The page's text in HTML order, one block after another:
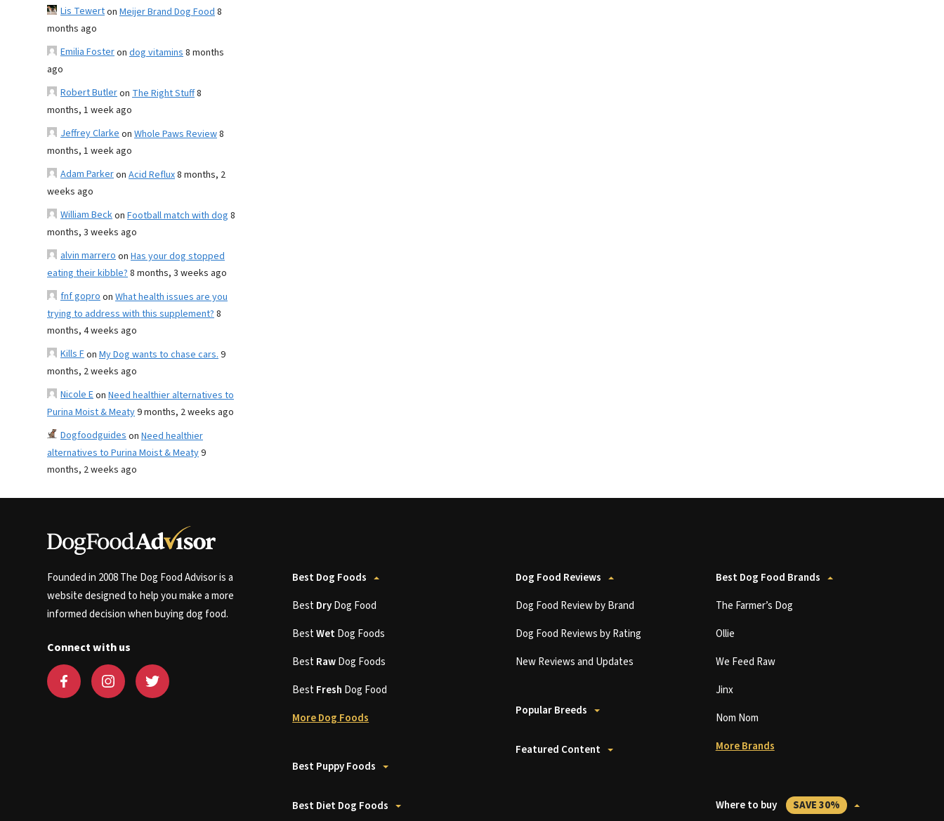
Lis Tewerton Meijer Brand Dog Food8
months ago
Emilia Fosteron dog vitamins8 months
ago
Robert Butleron The Right Stuff8
months, 1 week ago
Jeffrey Clarkeon Whole Paws Review8
months, 1 week ago
Adam Parkeron Acid Reflux8 months, 2
weeks ago
William Beckon Football match with dog 8
months, 3 weeks ago
alvin marreroon Has your dog stopped
eating their kibble?8 months, 3 weeks ago
fnf goproon What health issues are you
trying to address with this supplement?8
months, 4 weeks ago
Kills Fon My Dog wants to chase cars.9
months, 2 weeks ago
Nicole Eon Need healthier alternatives to
Purina Moist & Meaty9 months, 2 weeks ago
Dogfoodguideson Need healthier
alternatives to Purina Moist & Meaty9
months, 2 weeks ago
Founded in 2008 The Dog Food Advisor is a
website designed to help you make a more
informed decision when buying dog food.
Connect with us
Best Dog Foods
BestDryDog Food
BestWetDog Foods
BestRawDog Foods
BestFresh Dog Food
More Dog Foods
Best Puppy Foods
Best Diet Dog Foods
Dog Food Reviews
Dog Food Review by Brand
Dog Food Reviews by Rating
New Reviews and Updates
Popular Breeds
Featured Content
Best Dog Food Brands
The Farmer’s Dog
Ollie
We Feed Raw
Jinx
Nom Nom
More Brands
Where to buy SAVE 30%